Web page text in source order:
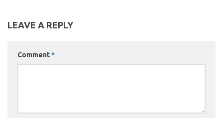
LEAVE A REPLY
Comment*